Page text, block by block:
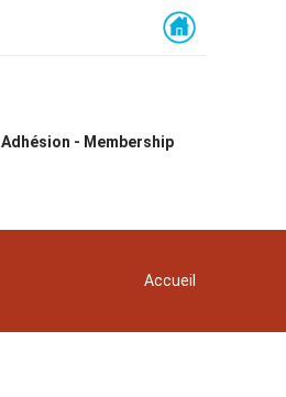
Adhésion - Membership
You are here
Accueil